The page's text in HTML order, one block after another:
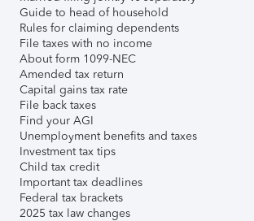
Guide to head of household
Rules for claiming dependents
File taxes with no income
About form 1099-NEC
Amended tax return
Capital gains tax rate
File back taxes
Find your AGI
Unemployment benefits and taxes
Investment tax tips
Child tax credit
Important tax deadlines
Federal tax brackets
2025 tax law changes